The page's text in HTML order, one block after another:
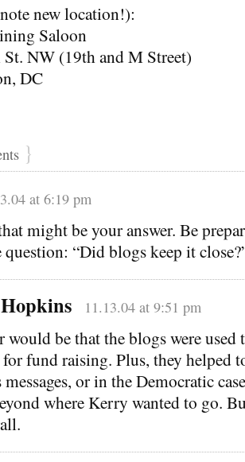
new location!):
Saloon
NW (19th and M Street)
DC
}
at 6:19 pm
might be your answer. Be
question: “Did blogs keep it
11.13.04 at 9:51 pm
would be that the blogs were used
fund raising. Plus, they helped
messages, or in the Democratic
where Kerry wanted to go.